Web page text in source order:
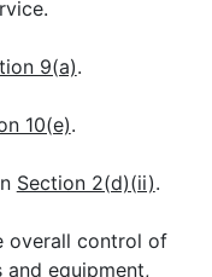
9(a).
10(e).
Section 2(d)(ii).
overall control of
equipment,